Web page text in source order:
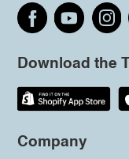
Download the
Company